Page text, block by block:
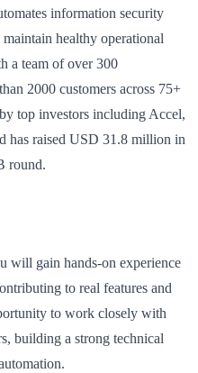
information security
healthy operational
a team of over 300
2000 customers across 75+
top investors including Accel,
has raised USD 31.8 million in
round.
will gain hands-on experience
to real features and
to work closely with
building a strong technical